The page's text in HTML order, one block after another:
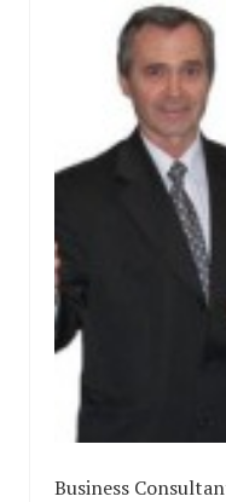
Business